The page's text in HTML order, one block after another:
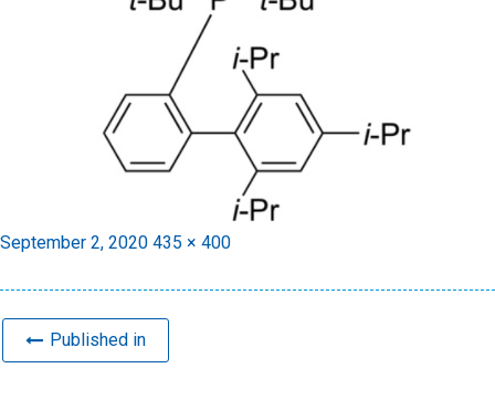
Posted
September 2, 2020 Full
435 × 400
Published in